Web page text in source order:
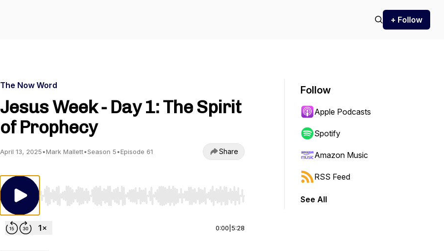
+ Follow
The Now Word
Jesus Week - Day 1: The Spirit
of Prophecy
April 13, 2025•Mark Mallett•Season 5•Episode 61 Share
Use Left/Right to seek, Home/End to jump to start or end. Hold shift to jump forward or backward.
0:00 5:28
Follow
Apple Podcasts
Spotify
Amazon Music
RSS Feed
See All